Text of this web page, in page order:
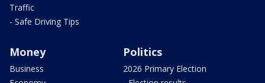
Traffic
- Safe Driving Tips
Money
Business
Politics
2026 Primary Election